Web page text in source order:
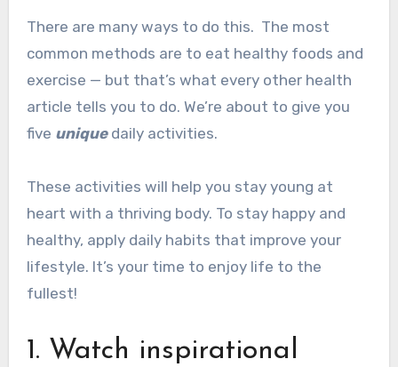
There are many ways to do this. The most
common methods are to eat healthy foods and
exercise — but that’s what every other health
article tells you to do. We’re about to give you
five uniquedaily activities.
These activities will help you stay young at
heart with a thriving body. To stay happy and
healthy, apply daily habits that improve your
lifestyle. It’s your time to enjoy life to the
fullest!
1. Watch inspirational